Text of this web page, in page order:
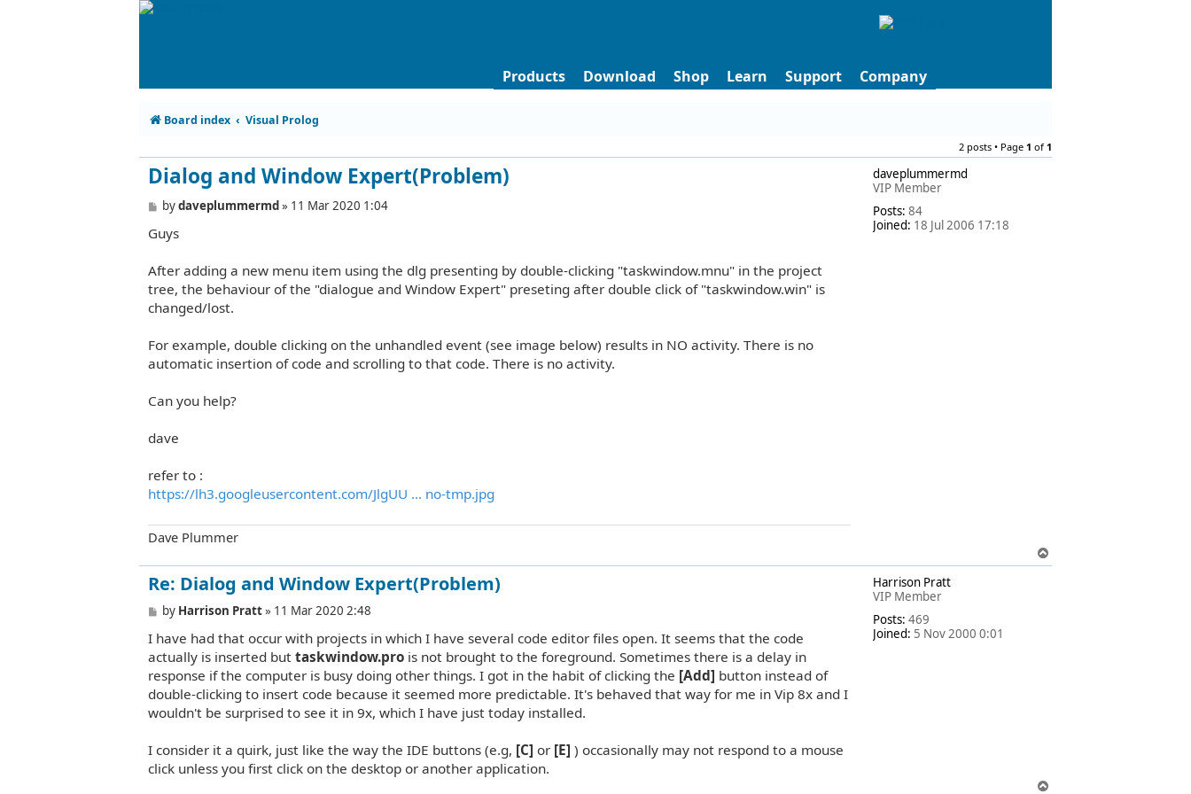
Products Download Shop Learn Support Company
Board index Visual Prolog
2 posts • Page 1 of1
daveplummermd
VIP Member
Posts: 84
Joined: 18 Jul 2006 17:18
Dialog and Window Expert(Problem)
P
s
bydaveplummermd» 11 Mar 2020 1:04
Guys
After adding a new menu item using the dlg presenting by double-clicking "taskwindow.mnu" in the project
tree, the behaviour of the "dialogue and Window Expert" preseting after double click of "taskwindow.win" is
changed/lost.
For example, double clicking on the unhandled event (see image below) results in NO activity. There is no
automatic insertion of code and scrolling to that code. There is no activity.
Can you help?
dave
refer to :
https://lh3.googleusercontent.com/JlgUU ... no-tmp.jpg
Dave Plummer
o
Harrison Pratt
VIP Member
Posts: 469
Joined: 5 Nov 2000 0:01
Re: Dialog and Window Expert(Problem)
P
s
t
by Harrison Pratt» 11 Mar 2020 2:48
I have had that occur with projects in which I have several code editor files open. It seems that the code
actually is inserted but taskwindow.pro is not brought to the foreground. Sometimes there is a delay in
response if the computer is busy doing other things. I got in the habit of clicking the [Add] button instead of
double-clicking to insert code because it seemed more predictable. It's behaved that way for me in Vip 8x and I
wouldn't be surprised to see it in 9x, which I have just today installed.
I consider it a quirk, just like the way the IDE buttons (e.g, [C] or [E] ) occasionally may not respond to a mouse
click unless you first click on the desktop or another application.